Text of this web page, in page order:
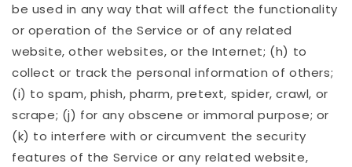
be used in any way that will affect the functionality
or operation of the Service or of any related
website, other websites, or the Internet; (h) to
collect or track the personal information of others;
(i) to spam, phish, pharm, pretext, spider, crawl, or
scrape; (j) for any obscene or immoral purpose; or
(k) to interfere with or circumvent the security
features of the Service or any related website,